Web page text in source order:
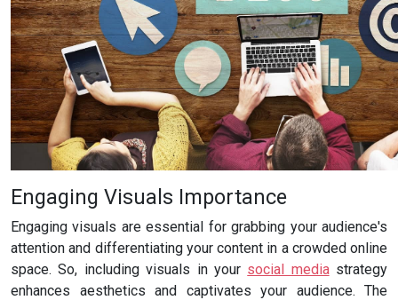
Engaging Visuals Importance
Engaging visuals are essential for grabbing your audience's
attention and differentiating your content in a crowded online
space. So, including visuals in your social mediastrategy
enhances aesthetics and captivates your audience. The